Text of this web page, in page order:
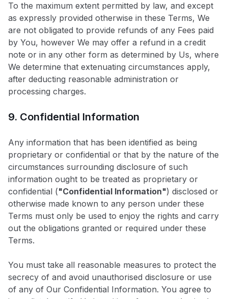
To the maximum extent permitted by law, and except
as expressly provided otherwise in these Terms, We
are not obligated to provide refunds of any Fees paid
by You, however We may offer a refund in a credit
note or in any other form as determined by Us, where
We determine that extenuating circumstances apply,
after deducting reasonable administration or
processing charges.
9. Confidential Information
Any information that has been identified as being
proprietary or confidential or that by the nature of the
circumstances surrounding disclosure of such
information ought to be treated as proprietary or
confidential ("Confidential Information") disclosed or
otherwise made known to any person under these
Terms must only be used to enjoy the rights and carry
out the obligations granted or required under these
Terms.
You must take all reasonable measures to protect the
secrecy of and avoid unauthorised disclosure or use
of any of Our Confidential Information. You agree to